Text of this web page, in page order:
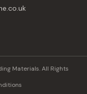
Materials. All Rights